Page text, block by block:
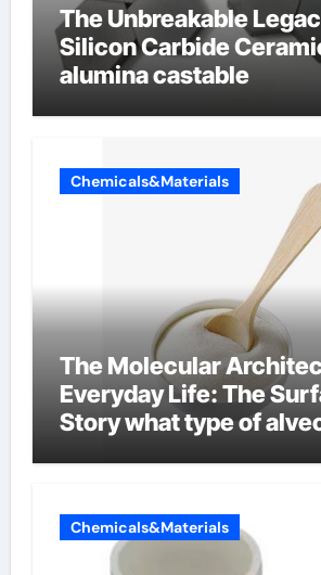
The Unbreakable
Silicon Carbide
alumina castable
Chemicals&Materials
The Molecular
Everyday Life: The
Story what type of
Chemicals&Materials